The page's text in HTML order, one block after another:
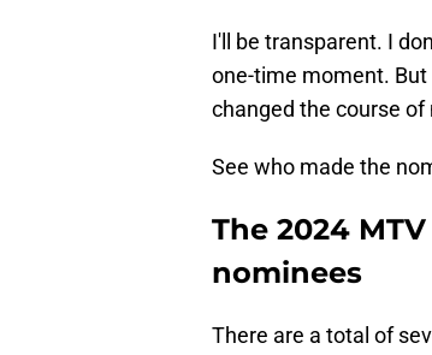
I'll be transparent. I
one-time moment.
changed the course
See who made the
The 2024
nominees
There are a total of